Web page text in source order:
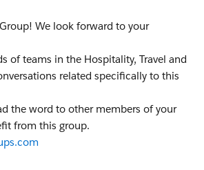
We look forward to your
of teams in the Hospitality, Travel and
related specifically to this
the word to other members of your
from this group.